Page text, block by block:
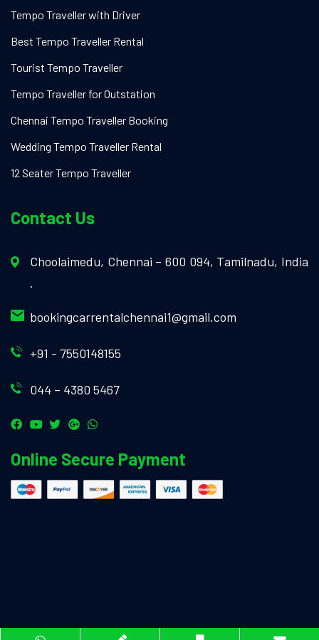
Tempo Traveller with Driver
Best Tempo Traveller Rental
Tourist Tempo Traveller
Tempo Traveller for Outstation
Chennai Tempo Traveller Booking
Wedding Tempo Traveller Rental
12 Seater Tempo Traveller
Contact Us
Choolaimedu, Chennai – 600 094, Tamilnadu, India
.
bookingcarrentalchennai1@gmail.com
+91 - 7550148155
044 – 4380 5467
Online Secure Payment